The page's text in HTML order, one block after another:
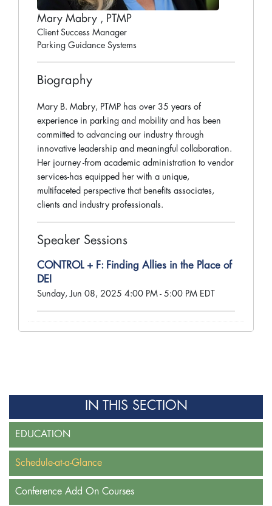
IN THIS SECTION
EDUCATION
Schedule-at-a-Glance
Conference Add On Courses
Mary Mabry , PTMP
Client Success Manager
Parking Guidance Systems
Biography
Mary B. Mabry, PTMP has over 35 years of
experience in parking and mobility and has been
committed to advancing our industry through
innovative leadership and meaningful collaboration.
Her journey -from academic administration to vendor
services-has equipped her with a unique,
multifaceted perspective that benefits associates,
clients and industry professionals.
Speaker Sessions
CONTROL + F: Finding Allies in the Place of
DEI
Sunday, Jun 08, 2025 4:00 PM - 5:00 PM EDT